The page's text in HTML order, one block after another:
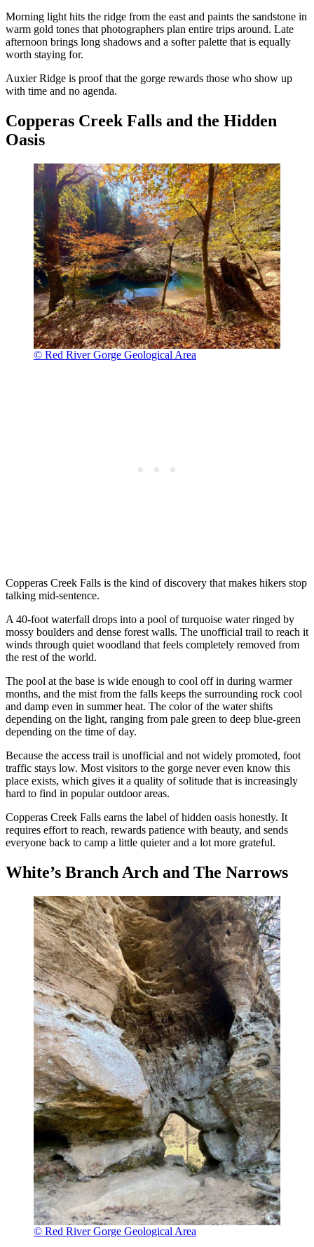
Morning light hits the ridge from the east and paints the sandstone in
warm gold tones that photographers plan entire trips around. Late
afternoon brings long shadows and a softer palette that is equally
worth staying for.
Auxier Ridge is proof that the gorge rewards those who show up
with time and no agenda.
Copperas Creek Falls and the Hidden
Oasis
© Red River Gorge Geological Area
Copperas Creek Falls is the kind of discovery that makes hikers stop
talking mid-sentence.
A 40-foot waterfall drops into a pool of turquoise water ringed by
mossy boulders and dense forest walls. The unofficial trail to reach it
winds through quiet woodland that feels completely removed from
the rest of the world.
The pool at the base is wide enough to cool off in during warmer
months, and the mist from the falls keeps the surrounding rock cool
and damp even in summer heat. The color of the water shifts
depending on the light, ranging from pale green to deep blue-green
depending on the time of day.
Because the access trail is unofficial and not widely promoted, foot
traffic stays low. Most visitors to the gorge never even know this
place exists, which gives it a quality of solitude that is increasingly
hard to find in popular outdoor areas.
Copperas Creek Falls earns the label of hidden oasis honestly. It
requires effort to reach, rewards patience with beauty, and sends
everyone back to camp a little quieter and a lot more grateful.
White’s Branch Arch and The Narrows
© Red River Gorge Geological Area